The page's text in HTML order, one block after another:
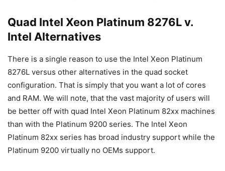
Quad Intel Xeon Platinum 8276L v.
Intel Alternatives
There is a single reason to use the Intel Xeon Platinum
8276L versus other alternatives in the quad socket
configuration. That is simply that you want a lot of cores
and RAM. We will note, that the vast majority of users will
be better off with quad Intel Xeon Platinum 82xx machines
than with the Platinum 9200 series. The Intel Xeon
Platinum 82xx series has broad industry support while the
Platinum 9200 virtually no OEMs support.